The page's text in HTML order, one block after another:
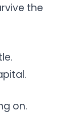
the
on.